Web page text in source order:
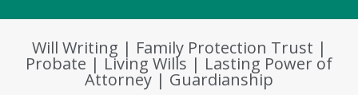
Will Writing | Family Protection Trust |
Probate | Living Wills | Lasting Power of
Attorney | Guardianship